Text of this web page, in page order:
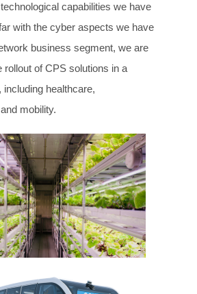
capabilities we have
with the cyber aspects we have
business segment, we are
rollout of CPS solutions in a
healthcare,
mobility.